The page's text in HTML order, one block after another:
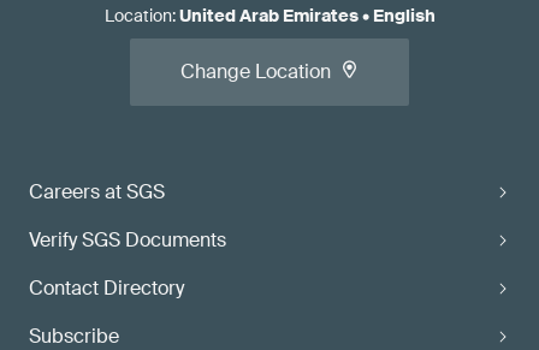
Careers at SGS
Verify SGS Documents
Contact Directory
Subscribe
Location:United Arab Emirates• English
Change Location